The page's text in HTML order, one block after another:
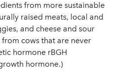
from more sustainable
raised meats, local and
and cheese and sour
cows that are never
hormone rBGH
hormone.)